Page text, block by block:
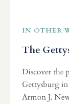
IN OTHER
The
Discover the
Gettysburg
Armon J.